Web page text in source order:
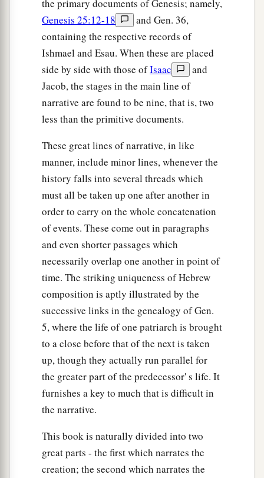
the primary documents of Genesis; namely,
Genesis 25:12-18
and Gen. 36,
containing the respective records of
Ishmael and Esau. When these are placed
side by side with those ofIsaac
and
Jacob, the stages in the main line of
narrative are found to be nine, that is, two
less than the primitive documents.
These great lines of narrative, in like
manner, include minor lines, whenever the
history falls into several threads which
must all be taken up one after another in
order to carry on the whole concatenation
of events. These come out in paragraphs
and even shorter passages which
necessarily overlap one another in point of
time. The striking uniqueness of Hebrew
composition is aptly illustrated by the
successive links in the genealogy of Gen.
5, where the life of one patriarch is brought
to a close before that of the next is taken
up, though they actually run parallel for
the greater part of the predecessor' s life. It
furnishes a key to much that is difficult in
the narrative.
This book is naturally divided into two
great parts - the first which narrates the
creation; the second which narrates the